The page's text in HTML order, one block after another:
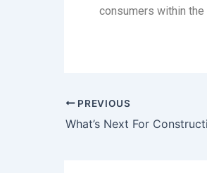
consumers within
PREVIOUS